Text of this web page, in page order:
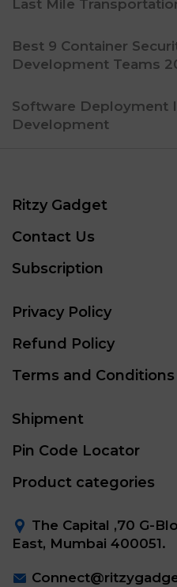
Last Mile
Best 9 Container
Development Teams
Software Deployment
Development
Ritzy Gadget
Contact Us
Subscription
Privacy Policy
Refund Policy
Terms and Conditions
Shipment
Pin Code Locator
Product categories
The Capital ,70 G-
East, Mumbai 400051.